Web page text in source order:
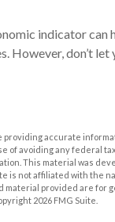
indicator can
However, don’t
accurate
of avoiding any federal
This material was
is not affiliated with the
provided are for
2026 FMG Suite.